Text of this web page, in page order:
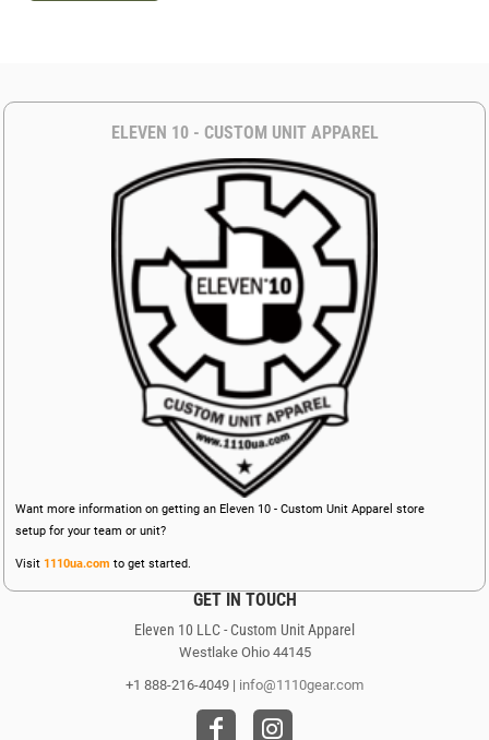
ELEVEN 10 - CUSTOM UNIT APPAREL
Want more information on getting an Eleven 10 - Custom Unit Apparel store
setup for your team or unit?
Visit 1110ua.com to get started.
GET IN TOUCH
Eleven 10 LLC - Custom Unit Apparel
Westlake Ohio 44145
+1 888-216-4049 | info@1110gear.com